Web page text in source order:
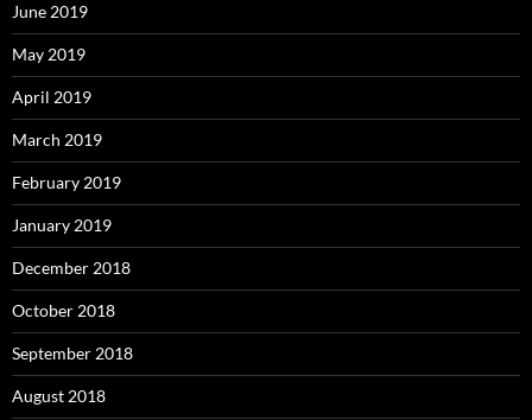
June 2019
May 2019
April 2019
March 2019
February 2019
January 2019
December 2018
October 2018
September 2018
August 2018